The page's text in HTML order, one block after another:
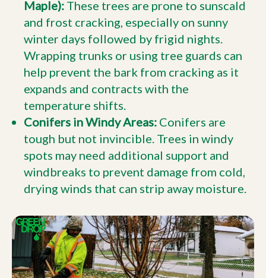
Maple): These trees are prone to sunscald
and frost cracking, especially on sunny
winter days followed by frigid nights.
Wrapping trunks or using tree guards can
help prevent the bark from cracking as it
expands and contracts with the
temperature shifts.
Conifers in Windy Areas: Conifers are
tough but not invincible. Trees in windy
spots may need additional support and
windbreaks to prevent damage from cold,
drying winds that can strip away moisture.